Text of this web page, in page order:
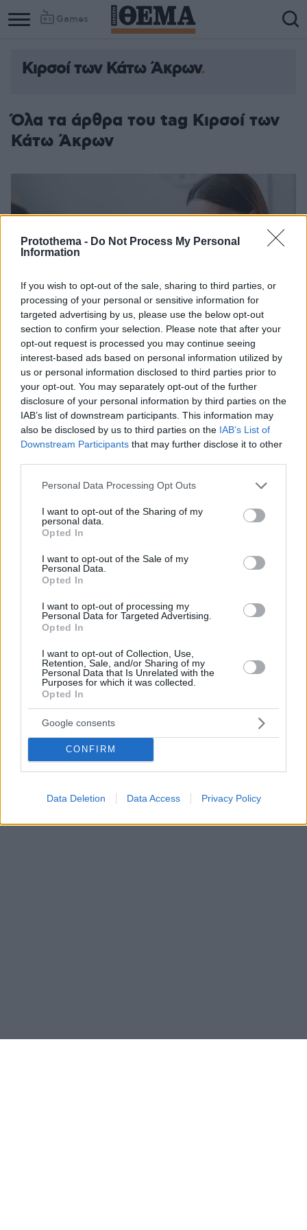
Protothema - Do Not Process My Personal
Information
If you wish to opt-out of the sale, sharing to third parties, or
processing of your personal or sensitive information for
targeted advertising by us, please use the below opt-out
section to confirm your selection. Please note that after your
opt-out request is processed you may continue seeing
interest-based ads based on personal information utilized by
us or personal information disclosed to third parties prior to
your opt-out. You may separately opt-out of the further
disclosure of your personal information by third parties on the
IAB’s list of downstream participants. This information may
also be disclosed by us to third parties on the IAB’s List of
Downstream Participants that may further disclose it to other
Please note that this website/app uses one or more Google
not limited to your visit or usage behaviour. You may click to
grant or deny consent to Google and its third-party tags to
use your data for below specified purposes in below Google
consent section.
Personal Data Processing Opt Outs
I want to opt-out of the Sharing of my
personal data.
Opted In
I want to opt-out of the Sale of my
Personal Data.
Opted In
I want to opt-out of processing my
Personal Data for Targeted Advertising.
Opted In
I want to opt-out of Collection, Use,
Retention, Sale, and/or Sharing of my
Personal Data that Is Unrelated with the
Purposes for which it was collected.
Opted In
Google consents
CONFIRM
Data Deletion Data Access Privacy Policy
Games
Κιρσοί των Κάτω Άκρων
Όλα τα άρθρα του tag Κιρσοί των
Κάτω Άκρων
Κιρσοί: Αποτελεσματική, ανώδυνη και γρήγορη
Σήμερα χάρη στο ενδοφλεβικό lazer, είναι δυνατή η
αποτελεσματική και σχεδόν ανώδυνη αντιμετώπιση
των κιρσών των κάτω άκρων όπως μας πληροφορεί ο
κύριος Γιώργος Γαλανόπουλος, αγγειοχειρουργός και
Επιστημονικός Συνεργάτης στη ΛΗΤΩ